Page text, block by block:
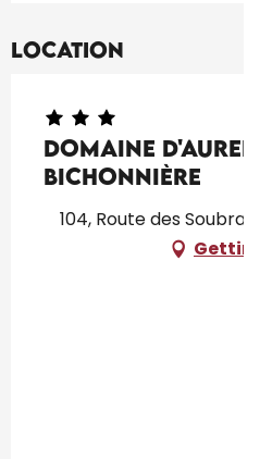
Location
Domaine d'Aurel
Bichonnière
104, Route des